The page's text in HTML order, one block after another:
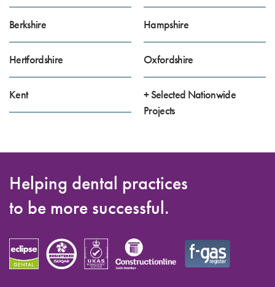
Berkshire
Hertfordshire
Kent
Hampshire
Oxfordshire
+ Selected Nationwide
Projects
Helping dental practices
to be more successful.